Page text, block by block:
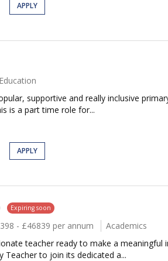
APPLY
supportive and really inclusive
is a part time role for...
APPLY
Expiring soon
- £46839 per annum
Academics
teacher ready to make a
to join its dedicated a...